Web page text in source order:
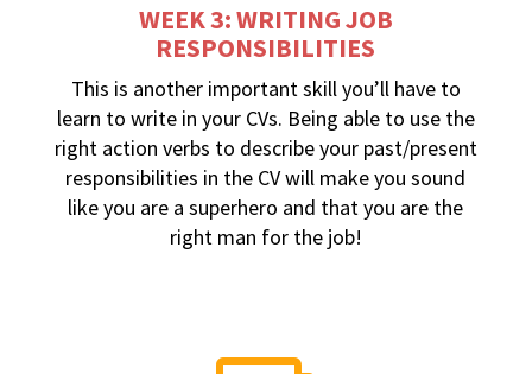
WEEK 3: WRITING JOB
RESPONSIBILITIES
This is another important skill you’ll have to
learn to write in your CVs. Being able to use the
right action verbs to describe your past/present
responsibilities in the CV will make you sound
like you are a superhero and that you are the
right man for the job!